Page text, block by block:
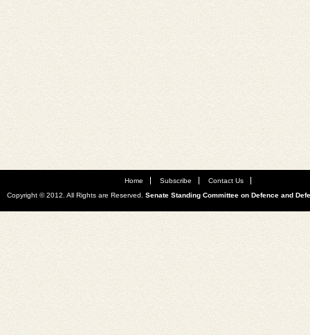
Home Subscribe
Contact Us
Copyright © 2012. All Rights are Reserved. Senate Standing Committee on Defence and